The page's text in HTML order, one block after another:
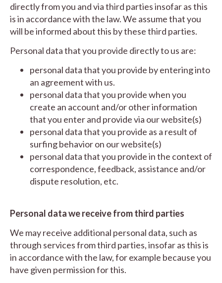
directly from you and via third parties insofar as this
is in accordance with the law. We assume that you
will be informed about this by these third parties.
Personal data that you provide directly to us are:
personal data that you provide by entering into
an agreement with us.
personal data that you provide when you
create an account and/or other information
that you enter and provide via our website(s)
personal data that you provide as a result of
surfing behavior on our website(s)
personal data that you provide in the context of
correspondence, feedback, assistance and/or
dispute resolution, etc.
Personal data we receive from third parties
We may receive additional personal data, such as
through services from third parties, insofar as this is
in accordance with the law, for example because you
have given permission for this.